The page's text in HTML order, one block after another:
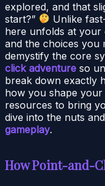
explored, and that
start?”
Unlike
here unfolds at
and the choices you
demystify the core
click adventure so
break down exactly
how you shape
resources to bring
dive into the nuts
gameplay.
How Point-and-